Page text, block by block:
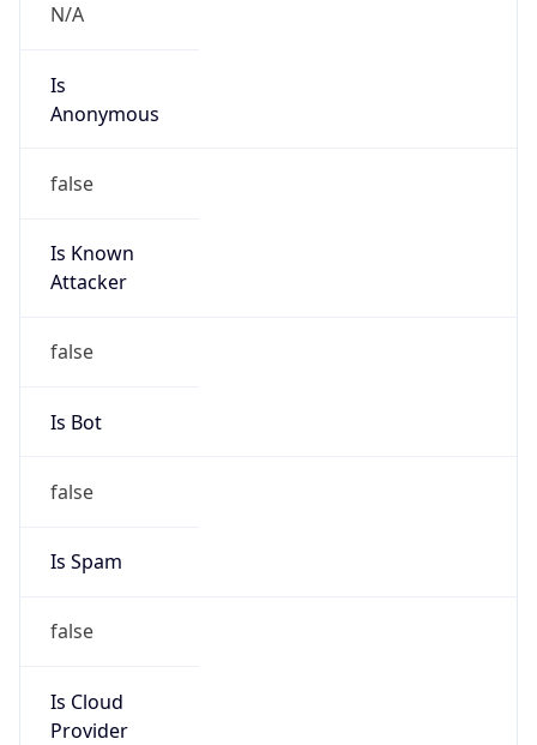
N/A
Is
Anonymous
false
Is Known
Attacker
false
Is Bot
false
Is Spam
false
Is Cloud
Provider